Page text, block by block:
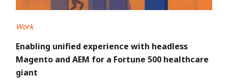
Work
Enabling unified experience with headless
Magento and AEM for a Fortune 500 healthcare
giant